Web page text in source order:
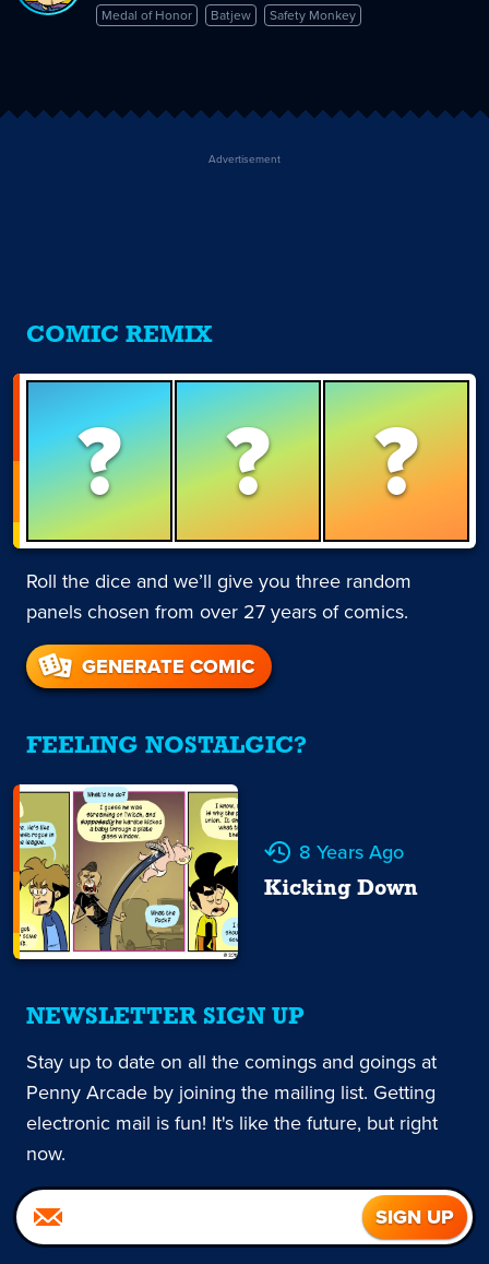
Medal of Honor Batjew Safety Monkey
Advertisement
COMIC REMIX
? ? ?
Roll the dice and we’ll give you three random
panels chosen from over 27 years of comics.
GENERATE COMIC
FEELING NOSTALGIC?
8 Years Ago
Kicking Down
NEWSLETTER SIGN UP
Stay up to date on all the comings and goings at
Penny Arcade by joining the mailing list. Getting
electronic mail is fun! It's like the future, but right
now.